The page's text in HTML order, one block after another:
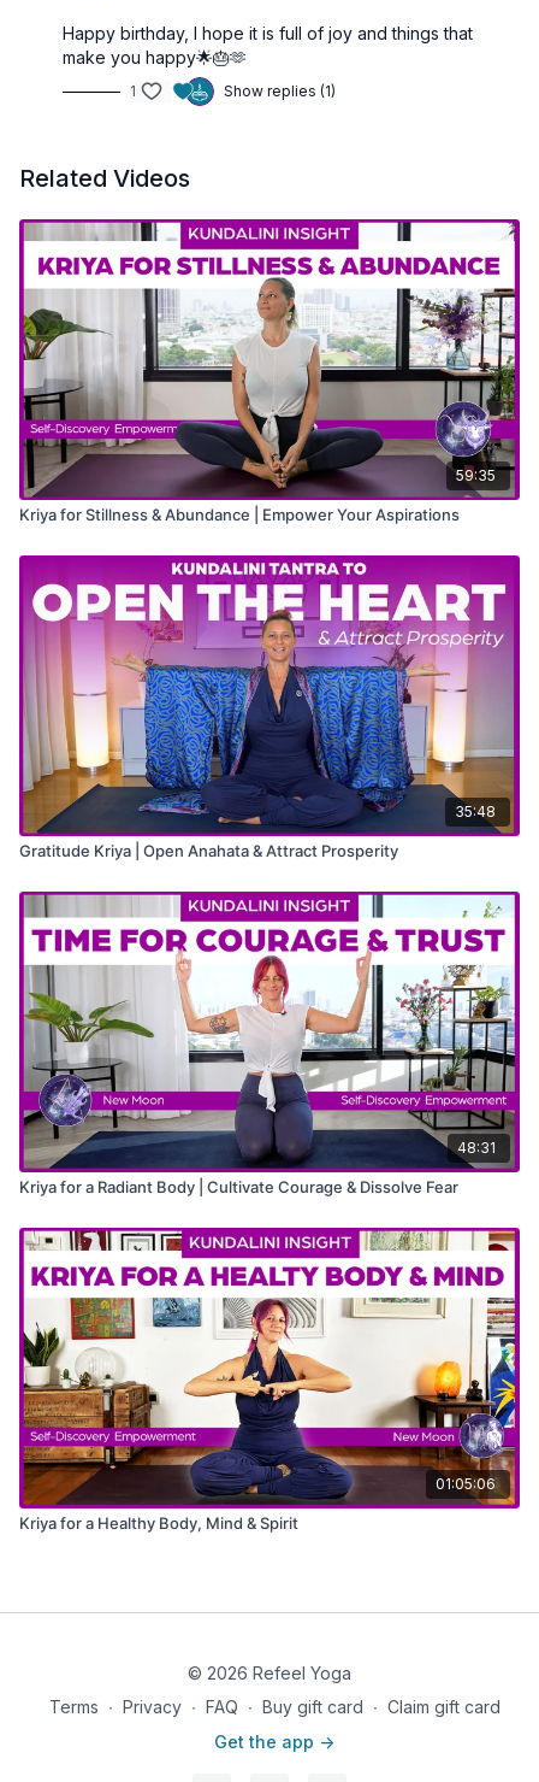
Happy birthday, I hope it is full of joy and things that
make you happy🌟🎂🫶
1 Show replies (1)
Related Videos
59:35
Kriya for Stillness & Abundance | Empower Your Aspirations
35:48
Gratitude Kriya | Open Anahata & Attract Prosperity
48:31
Kriya for a Radiant Body | Cultivate Courage & Dissolve Fear
01:05:06
Kriya for a Healthy Body, Mind & Spirit
© 2026 Refeel Yoga
Terms ∙ Privacy ∙ FAQ ∙ Buy gift card ∙ Claim gift card
Get the app ->